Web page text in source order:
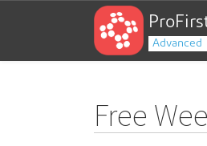
Advanced
Free